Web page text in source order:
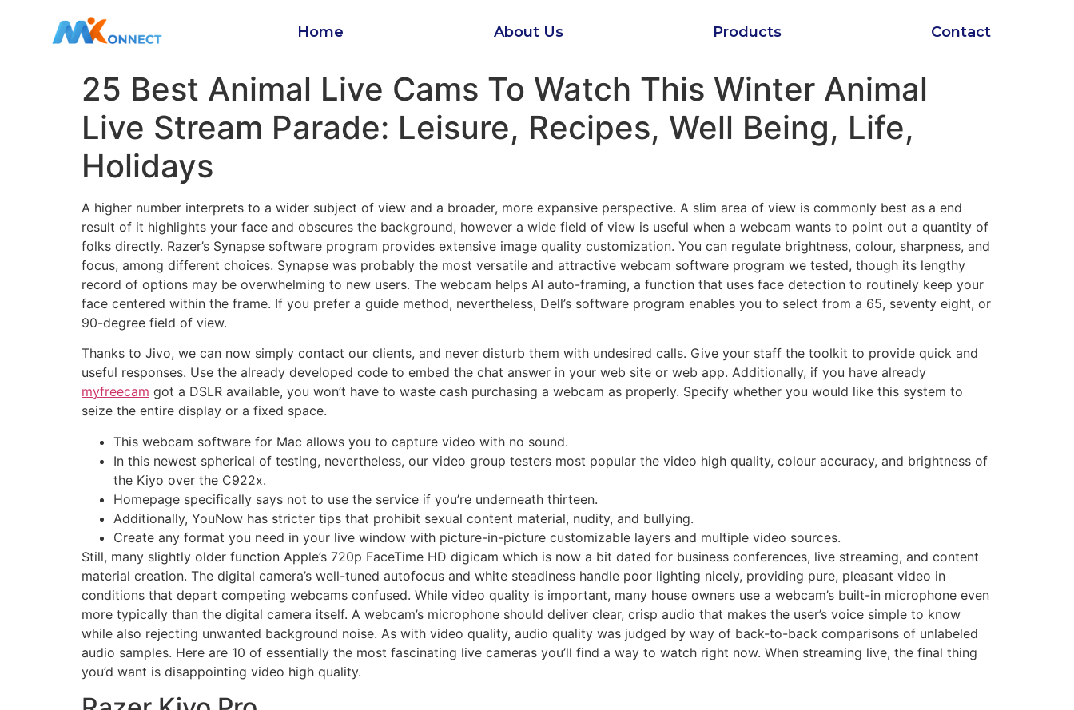
Home About Us Products Contact
25 Best Animal Live Cams To Watch This Winter Animal
Live Stream Parade: Leisure, Recipes, Well Being, Life,
Holidays
A higher number interprets to a wider subject of view and a broader, more expansive perspective. A slim area of view is commonly best as a end
result of it highlights your face and obscures the background, however a wide field of view is useful when a webcam wants to point out a quantity of
folks directly. Razer’s Synapse software program provides extensive image quality customization. You can regulate brightness, colour, sharpness, and
focus, among different choices. Synapse was probably the most versatile and attractive webcam software program we tested, though its lengthy
record of options may be overwhelming to new users. The webcam helps AI auto-framing, a function that uses face detection to routinely keep your
face centered within the frame. If you prefer a guide method, nevertheless, Dell’s software program enables you to select from a 65, seventy eight, or
90-degree field of view.
Thanks to Jivo, we can now simply contact our clients, and never disturb them with undesired calls. Give your staff the toolkit to provide quick and
useful responses. Use the already developed code to embed the chat answer in your web site or web app. Additionally, if you have already
myfreecam got a DSLR available, you won’t have to waste cash purchasing a webcam as properly. Specify whether you would like this system to
seize the entire display or a fixed space.
This webcam software for Mac allows you to capture video with no sound.
In this newest spherical of testing, nevertheless, our video group testers most popular the video high quality, colour accuracy, and brightness of
the Kiyo over the C922x.
Homepage specifically says not to use the service if you’re underneath thirteen.
Additionally, YouNow has stricter tips that prohibit sexual content material, nudity, and bullying.
Create any format you need in your live window with picture-in-picture customizable layers and multiple video sources.
Still, many slightly older function Apple’s 720p FaceTime HD digicam which is now a bit dated for business conferences, live streaming, and content
material creation. The digital camera’s well-tuned autofocus and white steadiness handle poor lighting nicely, providing pure, pleasant video in
conditions that depart competing webcams confused. While video quality is important, many house owners use a webcam’s built-in microphone even
more typically than the digital camera itself. A webcam’s microphone should deliver clear, crisp audio that makes the user’s voice simple to know
while also rejecting unwanted background noise. As with video quality, audio quality was judged by way of back-to-back comparisons of unlabeled
audio samples. Here are 10 of essentially the most fascinating live cameras you’ll find a way to watch right now. When streaming live, the final thing
you’d want is disappointing video high quality.